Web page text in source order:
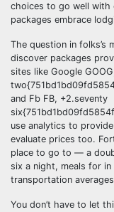
choices to go well with
packages embrace
The question in folks’s
discover packages
sites like Google
and Fb FB, +2.seventy
use analytics to
evaluate prices too.
place to go to — a
six a night, meals for
transportation
You don’t have to let